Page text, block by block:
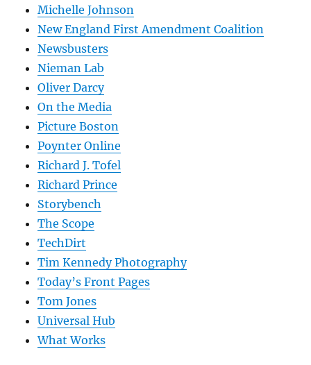
Michelle Johnson
New England First Amendment Coalition
Newsbusters
Nieman Lab
Oliver Darcy
On the Media
Picture Boston
Poynter Online
Richard J. Tofel
Richard Prince
Storybench
The Scope
TechDirt
Tim Kennedy Photography
Today’s Front Pages
Tom Jones
Universal Hub
What Works